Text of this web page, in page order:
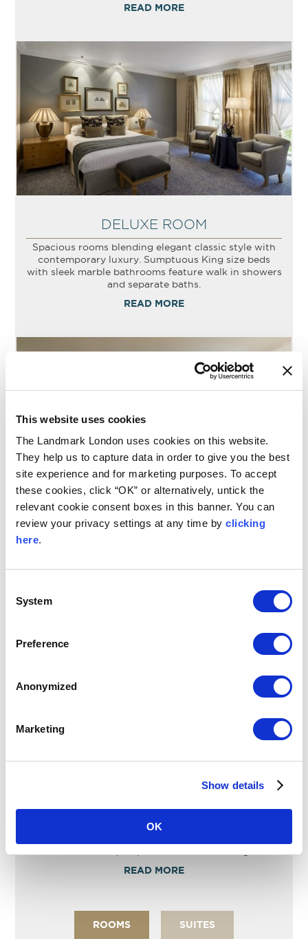
This website uses cookies
The Landmark London uses cookies on this website.
They help us to capture data in order to give you the best
site experience and for marketing purposes. To accept
these cookies, click “OK” or alternatively, untick the
relevant cookie consent boxes in this banner. You can
review your privacy settings at any time by clicking
here.
Selection
System
Preference
Anonymized
Marketing
Show details
OK
READ MORE
DELUXE ROOM
Spacious rooms blending elegant classic style with
contemporary luxury. Sumptuous King size beds
with sleek marble bathrooms feature walk in showers
and separate baths.
READ MORE
EXECUTIVE ROOM
Comfortably spacious with a sofa, desk and generous
size bed and elegant bathrooms with walk in shower
READ MORE
ROOMS SUITES